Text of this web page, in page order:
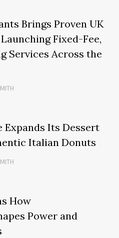
Brings Proven UK
Fixed-Fee,
Services Across the
Its Dessert
Italian Donuts
How
Power and